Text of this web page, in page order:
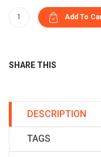
SHARE THIS
DESCRIPTION
TAGS